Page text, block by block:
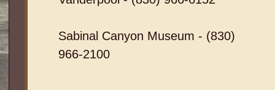
Sabinal Canyon Museum - (830)
966-2100